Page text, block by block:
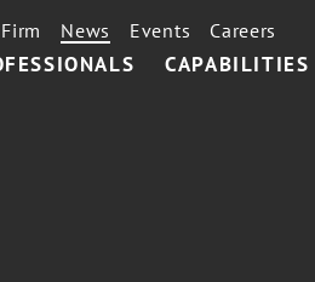
CAPABILITIES
News Events Careers